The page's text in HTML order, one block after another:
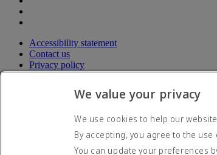
Accessibility statement
Contact us
Privacy policy
Terms and conditions
Cybersecurity
© 2026 The Emirates Group. All Rights Reserved.
We value your privacy
We use cookies to help our
By accepting, you agree to the
You can update your preferences